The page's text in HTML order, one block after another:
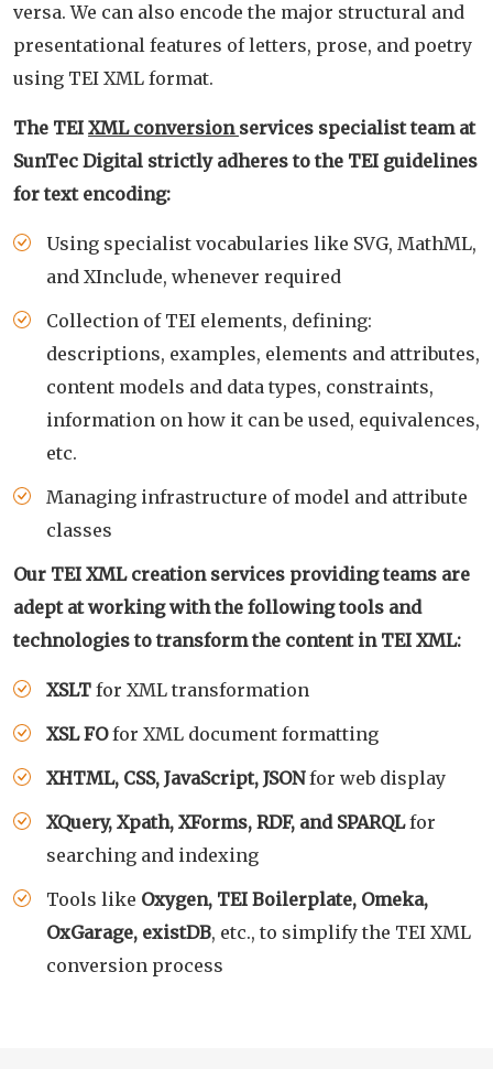
versa. We can also encode the major structural and
presentational features of letters, prose, and poetry
using TEI XML format.
The TEI XML conversion services specialist team at
SunTec Digital strictly adheres to the TEI guidelines
for text encoding:
Using specialist vocabularies like SVG, MathML,
and XInclude, whenever required
Collection of TEI elements, defining:
descriptions, examples, elements and attributes,
content models and data types, constraints,
information on how it can be used, equivalences,
etc.
Managing infrastructure of model and attribute
classes
Our TEI XML creation services providing teams are
adept at working with the following tools and
technologies to transform the content in TEI XML:
XSLT for XML transformation
XSL FOfor XML document formatting
XHTML, CSS, JavaScript, JSONfor web display
XQuery, Xpath, XForms, RDF, and SPARQLfor
searching and indexing
Tools like Oxygen, TEI Boilerplate, Omeka,
OxGarage, existDB, etc., to simplify the TEI XML
conversion process